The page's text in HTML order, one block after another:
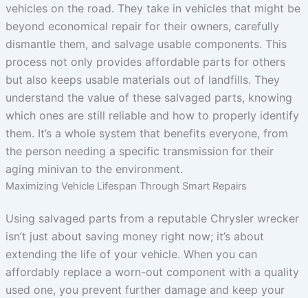
vehicles on the road. They take in vehicles that might be
beyond economical repair for their owners, carefully
dismantle them, and salvage usable components. This
process not only provides affordable parts for others
but also keeps usable materials out of landfills. They
understand the value of these salvaged parts, knowing
which ones are still reliable and how to properly identify
them. It’s a whole system that benefits everyone, from
the person needing a specific transmission for their
aging minivan to the environment.
Maximizing Vehicle Lifespan Through Smart Repairs
Using salvaged parts from a reputable Chrysler wrecker
isn’t just about saving money right now; it’s about
extending the life of your vehicle. When you can
affordably replace a worn-out component with a quality
used one, you prevent further damage and keep your